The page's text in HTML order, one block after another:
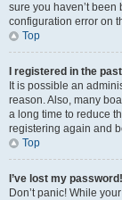
sure you haven’t
configuration error on
Top
I registered in the
It is possible an
reason. Also, many
a long time to reduce
registering again and
Top
I’ve lost my password!
Don’t panic! While